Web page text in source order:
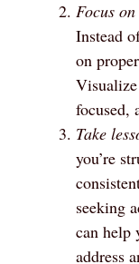
Focus
Instead
on
focused,
Take
you’re
seeking
can help
address